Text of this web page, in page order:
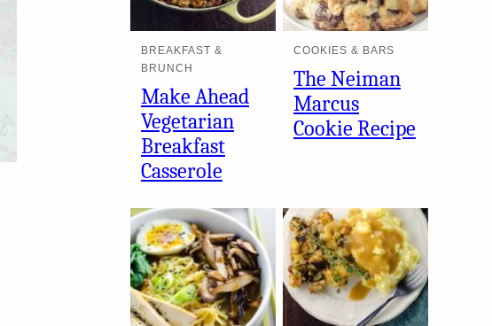
BREAKFAST &
BRUNCH
Make Ahead
Vegetarian
Breakfast
Casserole
COOKIES & BARS
The Neiman
Marcus
Cookie Recipe